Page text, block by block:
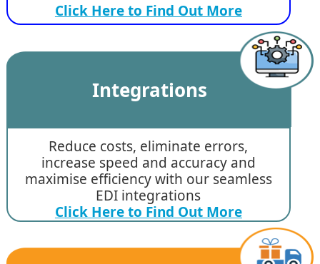
Click Here to Find Out More
Integrations
Reduce costs, eliminate errors,
increase speed and accuracy and
maximise efficiency with our seamless
EDI integrations
Click Here to Find Out More